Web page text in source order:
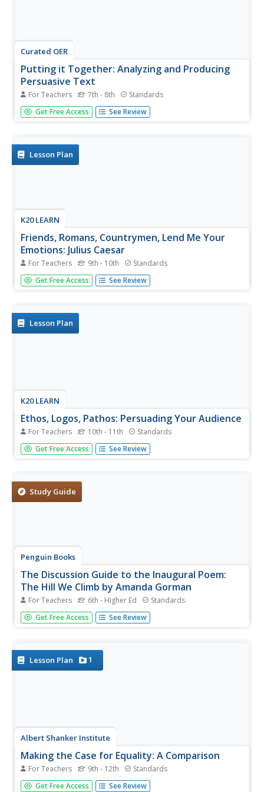
Curated OER
Putting it Together: Analyzing and Producing
Persuasive Text
For Teachers 7th - 8th Standards
Young orators demonstrate what they have learned about
persuasion and persuasive devices throughout the unit by
exercise, use...
Get Free Access See Review
Lesson Plan
K20 LEARN
Friends, Romans, Countrymen, Lend Me Your
Emotions: Julius Caesar
For Teachers 9th - 10th Standards
Scholars, high schoolers, class members! With the help of
this lesson, you too can identify the three persuasive
convince...
Get Free Access See Review
Lesson Plan
K20 LEARN
Ethos, Logos, Pathos: Persuading Your Audience
For Teachers 10th - 11th Standards
Ethics, emotion, reason—scholars investigate advertisers'
persuasive techniques to attract buyers. After examining
Get Free Access See Review
Study Guide
Penguin Books
The Discussion Guide to the Inaugural Poem:
The Hill We Climb by Amanda Gorman
For Teachers 6th - Higher Ed Standards
National Youth Poet Laureate Amanda Gorman's "The Hill
We Climb," featured at the 2021 inauguration of President
reading...
Get Free Access See Review
Lesson Plan 1
Albert Shanker Institute
Making the Case for Equality: A Comparison
For Teachers 9th - 12th Standards
Martin Luther King Jr's " I Have a Dream" speech and
Get Free Access See Review